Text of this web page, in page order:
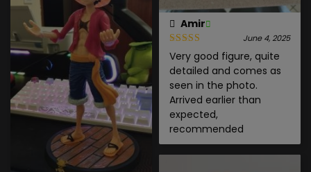
Amir
June 4, 2025
Very good figure, quite
detailed and comes as
seen in the photo.
Arrived earlier than
expected,
recommended